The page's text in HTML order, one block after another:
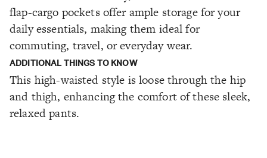
flap-cargo pockets offer ample storage for your
daily essentials, making them ideal for
commuting, travel, or everyday wear.
ADDITIONAL THINGS TO KNOW
This high-waisted style is loose through the hip
and thigh, enhancing the comfort of these sleek,
relaxed pants.